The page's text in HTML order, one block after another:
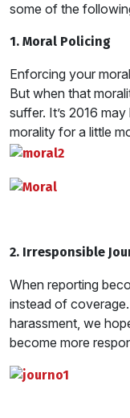
some of the
1. Moral Policing
Enforcing your
But when that
suffer. It’s 2016
morality for a little
2. Irresponsible
When reporting
instead of
harassment, we
become more